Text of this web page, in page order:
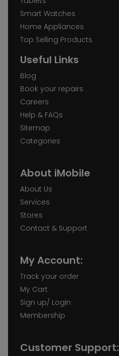
Smart Watches
Home Appliances
Top Selling Products
Useful Links
Blog
Book your repairs
Careers
Help & FAQs
Sitemap
Categories
About iMobile
About Us
Services
Stores
Contact & Support
My Account:
Track your order
My Cart
Sign up/ Login
Membership
Customer Support: